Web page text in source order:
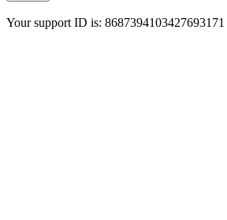
Your support ID is: 8687394103427693171